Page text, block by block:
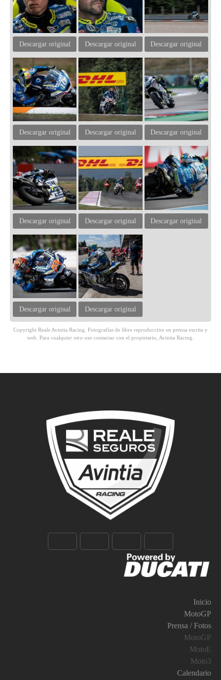
Descargar original Descargar original Descargar original
Descargar original Descargar original Descargar original
Descargar original Descargar original Descargar original
Descargar original Descargar original
Copyright Reale Avintia Racing. Fotografías de libre reproducción en prensa escrita y
web. Para cualquier otro uso contactar con el propietario, Avintia Racing.
Inicio
MotoGP
Prensa / Fotos
MotoGP
MotoE
Moto3
Calendario